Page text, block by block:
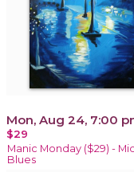
Mon, Aug 24, 7:00
$29
Manic Monday ($29) -
Blues